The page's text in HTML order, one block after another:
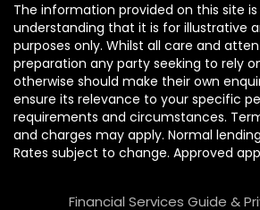
The information provided on this site
understanding that it is for illustrative
purposes only. Whilst all care and
preparation any party seeking to rely
otherwise should make their own
ensure its relevance to your specific
requirements and circumstances.
and charges may apply. Normal
Rates subject to change. Approved
Financial Services Guide &